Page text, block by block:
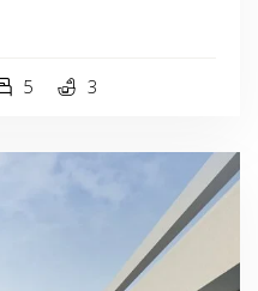
5 3